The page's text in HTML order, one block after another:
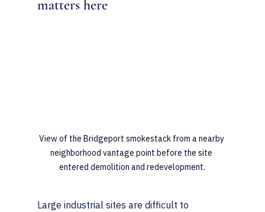
matters here
View of the Bridgeport smokestack from a nearby
neighborhood vantage point before the site
entered demolition and redevelopment.
Large industrial sites are difficult to